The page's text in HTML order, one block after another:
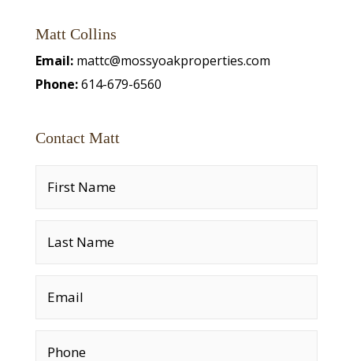
Matt Collins
Email: mattc@mossyoakproperties.com
Phone:614-679-6560
Contact Matt